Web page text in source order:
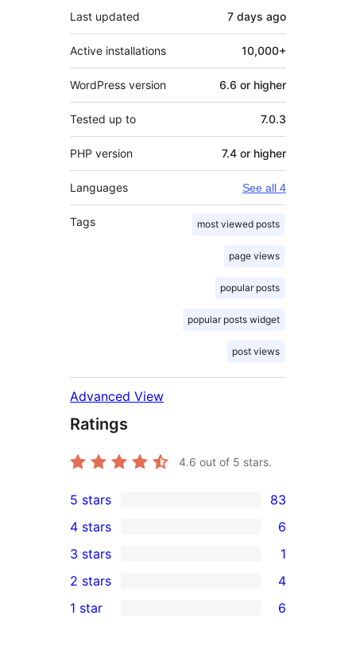
Last updated 7 days ago
Active installations 10,000+
WordPress version 6.6 or higher
Tested up to 7.0.3
PHP version 7.4 or higher
Languages See all 4
Tags most viewed posts
page views
popular posts
popular posts widget
post views
Advanced View
Ratings
4.6 out of 5 stars.
83
5-
star
reviews
5 stars 83
4-
star
reviews
4 stars 6
1
3-
star
3 stars 1
2-
2 stars 4
1 star 6